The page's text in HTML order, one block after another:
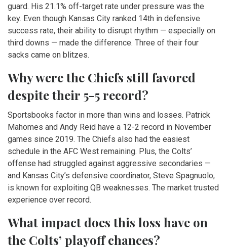
guard. His 21.1% off-target rate under pressure was the
key. Even though Kansas City ranked 14th in defensive
success rate, their ability to disrupt rhythm — especially on
third downs — made the difference. Three of their four
sacks came on blitzes.
Why were the Chiefs still favored
despite their 5-5 record?
Sportsbooks factor in more than wins and losses. Patrick
Mahomes and Andy Reid have a 12-2 record in November
games since 2019. The Chiefs also had the easiest
schedule in the AFC West remaining. Plus, the Colts’
offense had struggled against aggressive secondaries —
and Kansas City’s defensive coordinator, Steve Spagnuolo,
is known for exploiting QB weaknesses. The market trusted
experience over record.
What impact does this loss have on
the Colts’ playoff chances?